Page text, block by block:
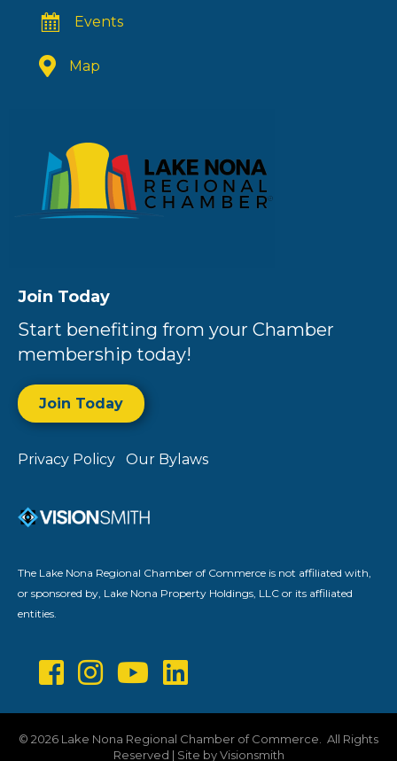
Events
Map
Join Today
Start benefiting from your Chamber
membership today!
Join Today
Privacy Policy Our Bylaws
The Lake Nona Regional Chamber of Commerce is not affiliated with,
or sponsored by, Lake Nona Property Holdings, LLC or its affiliated
entities.
© 2026 Lake Nona Regional Chamber of Commerce. All Rights
Reserved | Site byVisionsmith